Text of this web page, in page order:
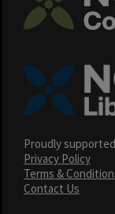
Proudly
Privacy Policy
Terms &
Contact Us